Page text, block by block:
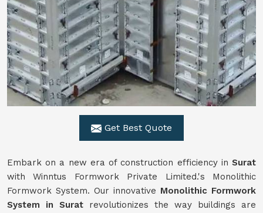
Get Best Quote
Embark on a new era of construction efficiency in Surat
with Winntus Formwork Private Limited.'s Monolithic
Formwork System. Our innovative Monolithic Formwork
System in Surat revolutionizes the way buildings are